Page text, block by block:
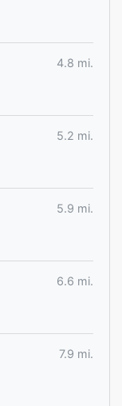
4.8 mi.
5.2 mi.
5.9 mi.
6.6 mi.
7.9 mi.